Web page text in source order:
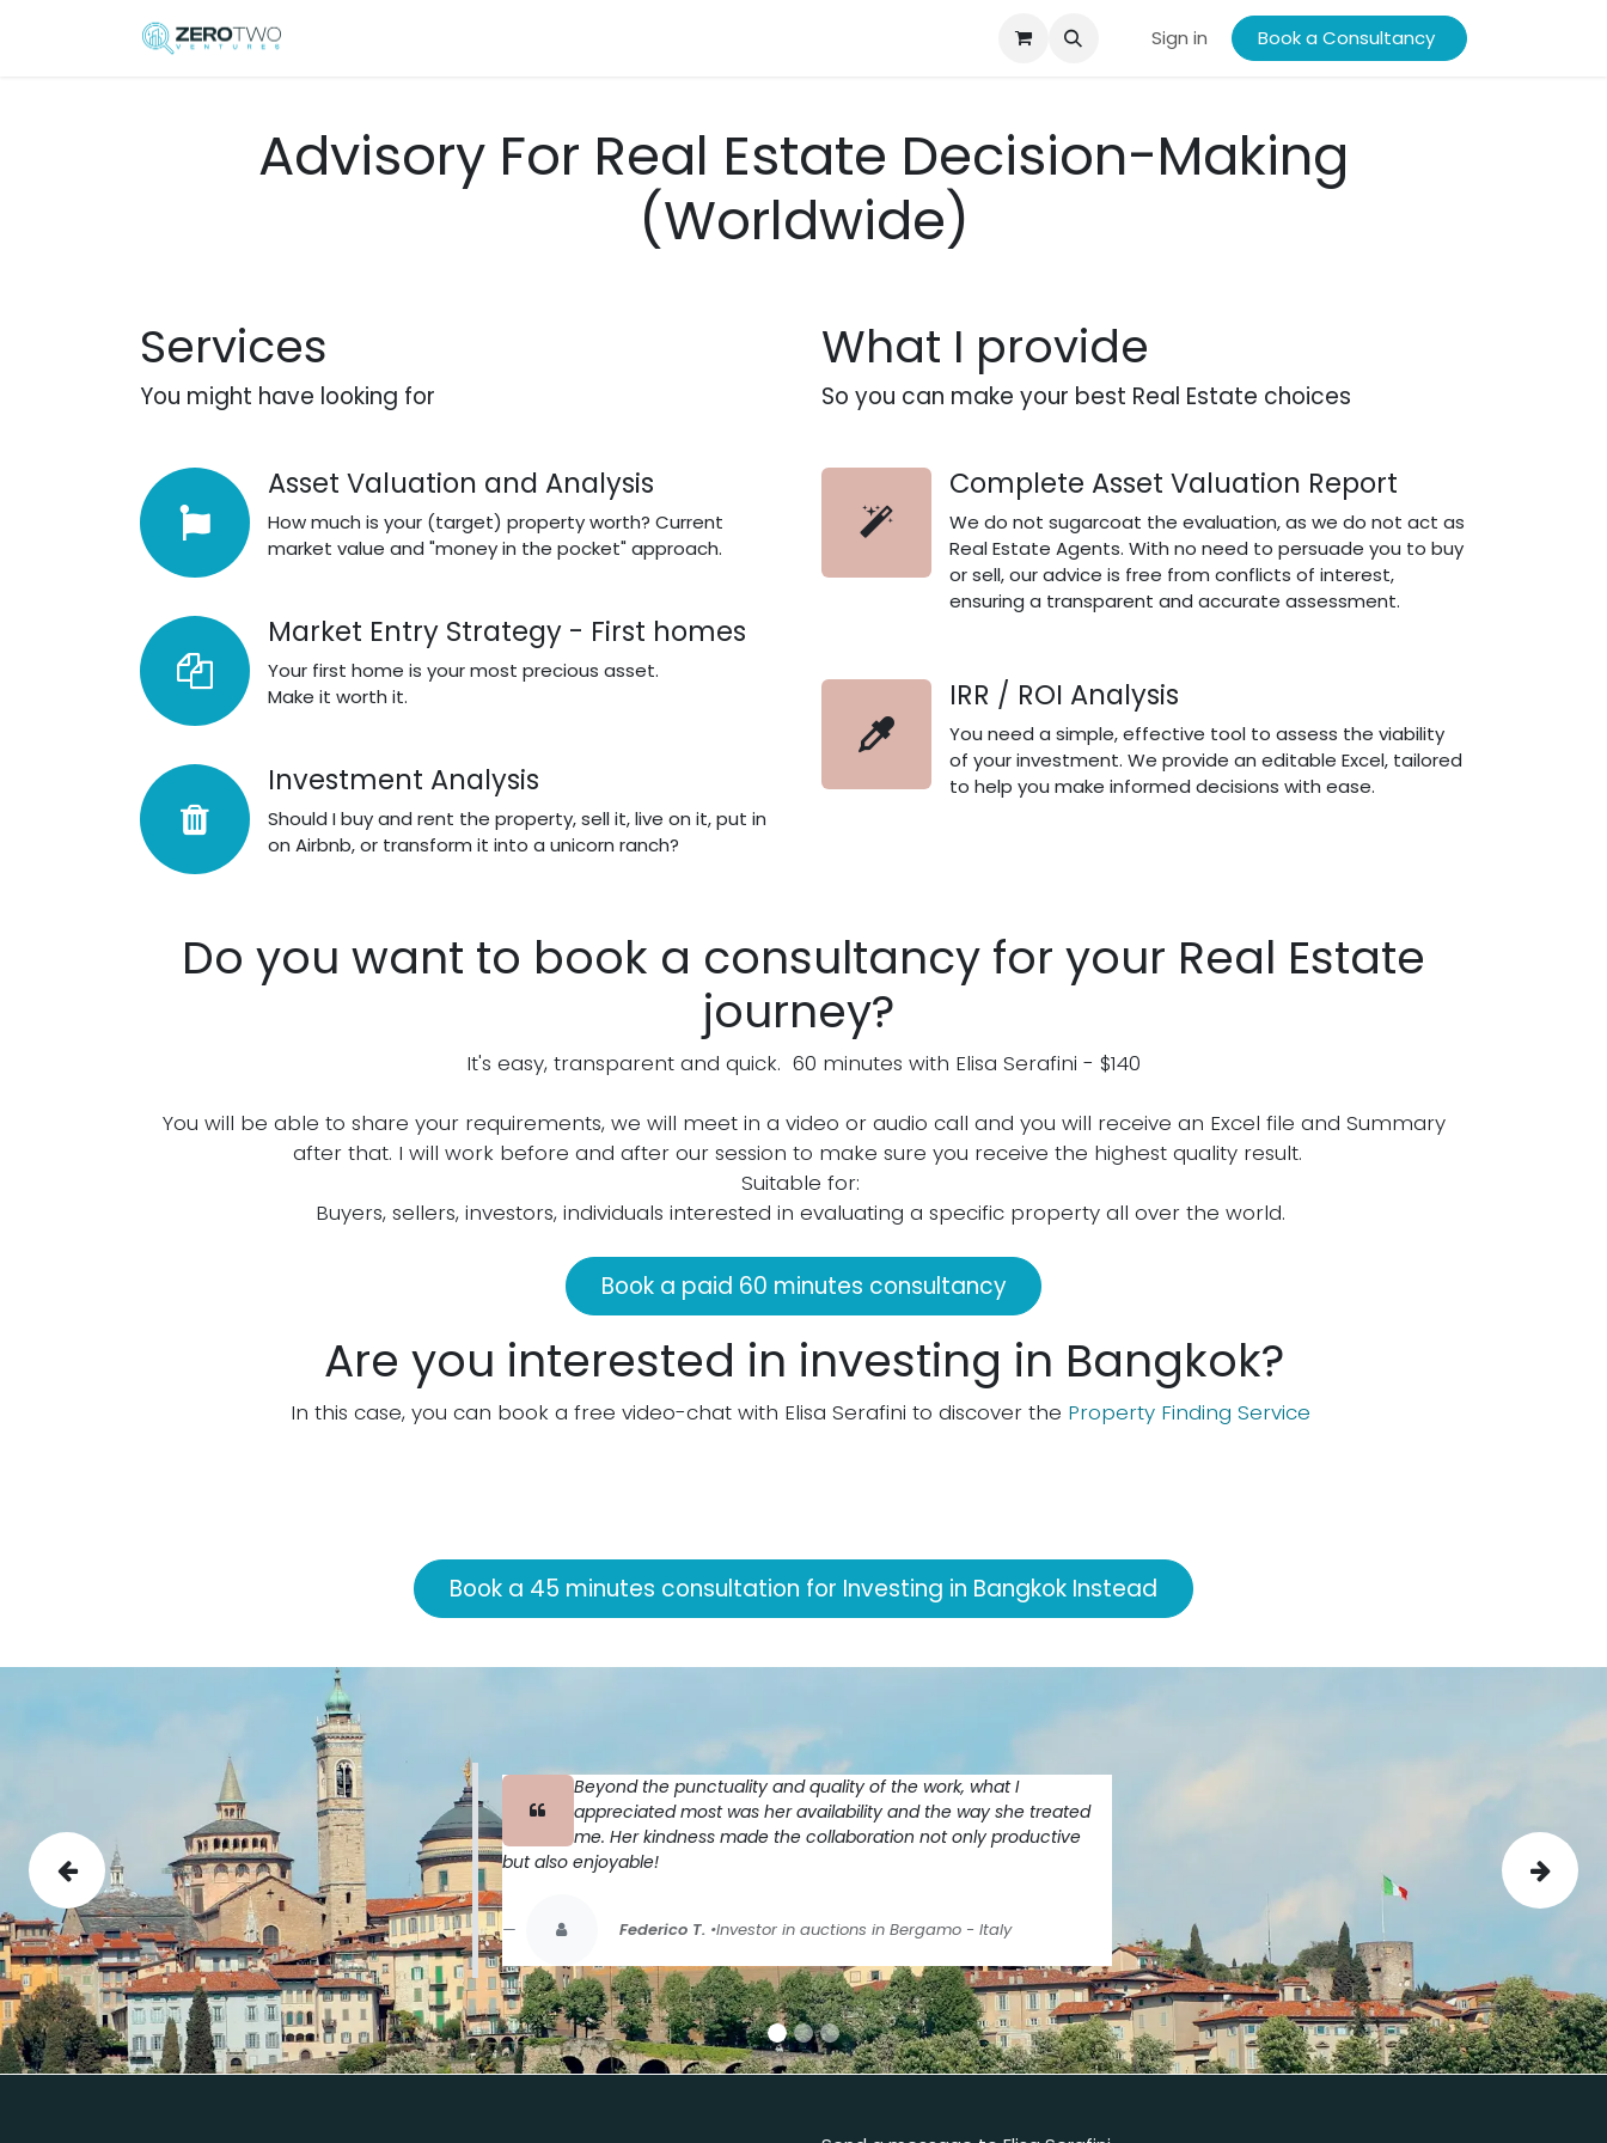
Advisory Research Portfolio Reviews - Investors
Sign in Book a Consultancy
Advisory For Real Estate Decision-Making
(Worldwide)
Services
You might have looking for
Asset Valuation and Analysis
How much is your (target) property worth? Current
market value and "money in the pocket" approach.
Market Entry Strategy - First homes
Your first home is your most precious asset.
Make it worth it.
Investment Analysis
Should I buy and rent the property, sell it, live on it, put in
on Airbnb, or transform it into a unicorn ranch?
What I provide
So you can make your best Real Estate choices
Complete Asset Valuation Report
We do not sugarcoat the evaluation, as we do not act as
Real Estate Agents. With no need to persuade you to buy
or sell, our advice is free from conflicts of interest,
ensuring a transparent and accurate assessment.
IRR / ROI Analysis
You need a simple, effective tool to assess the viability
of your investment. We provide an editable Excel, tailored
to help you make informed decisions with ease.
Do you want to book a consultancy for your Real Estate
journey?
It's easy, transparent and quick. 60 minutes with Elisa Serafini - $140
You will be able to share your requirements, we will meet in a video or audio call and you will receive an Excel file and Summary
after that. I will work before and after our session to make sure you receive the highest quality result.
Suitable for:
Buyers, sellers, investors, individuals interested in evaluating a specific property all over the world.
Book a paid 60 minutes consultancy
Are you interested in investing in Bangkok?
In this case, you can book a free video-chat with Elisa Serafini to discover the Property Finding Service
Book a 45 minutes consultation for Investing in Bangkok Instead
Beyond the punctuality and quality of the work, what I
appreciated most was her availability and the way she treated
me. Her kindness made the collaboration not only productive
but also enjoyable!
Federico T.•Investor in auctions in Bergamo - Italy
Previous Next